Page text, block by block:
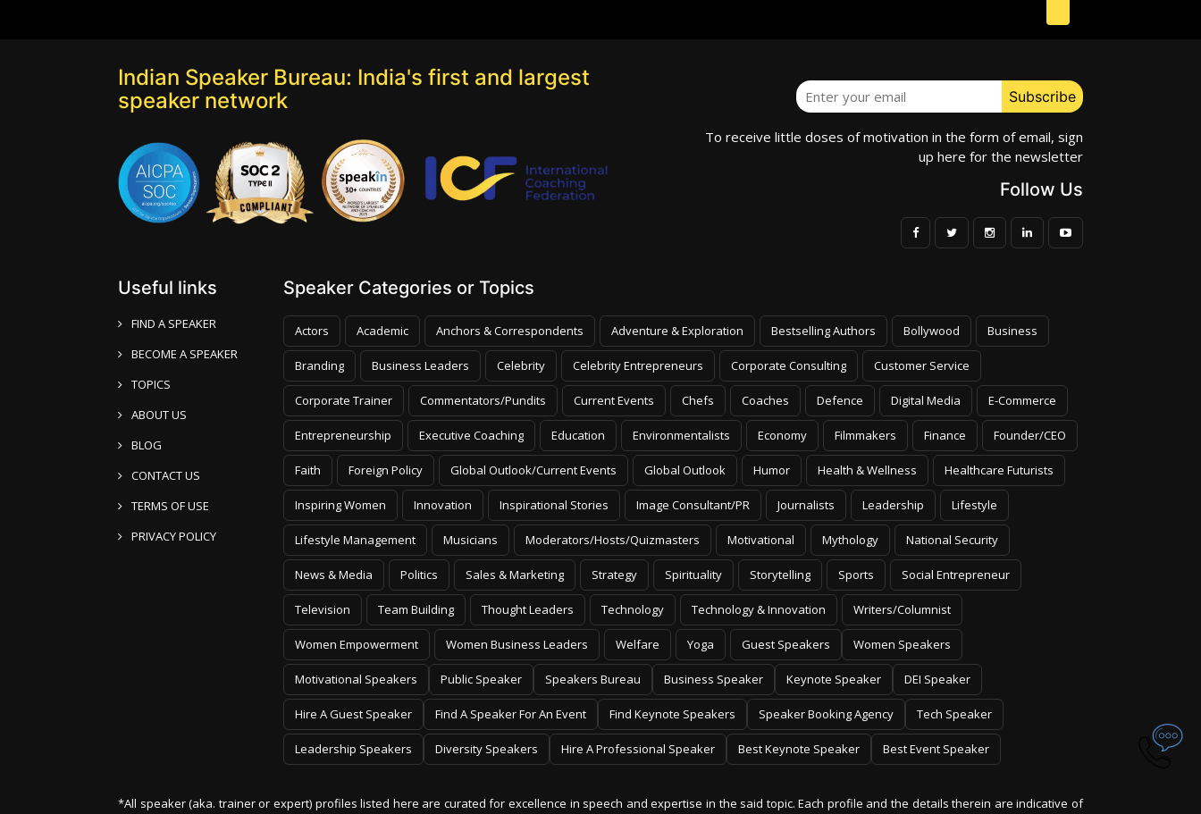
Indian Speaker Bureau: India's first and largest
speaker network
To receive little doses of motivation in the form of email, sign
up here for the newsletter
Follow Us
Useful links
FIND A SPEAKER
BECOME A SPEAKER
TOPICS
ABOUT US
BLOG
CONTACT US
TERMS OF USE
PRIVACY POLICY
Speaker Categories or Topics
Actors Academic Anchors & Correspondents Adventure & Exploration Bestselling Authors Bollywood Business
Branding Business Leaders Celebrity Celebrity Entrepreneurs Corporate Consulting Customer Service
Corporate Trainer Commentators/Pundits Current Events Chefs Coaches Defence Digital Media E-Commerce
Entrepreneurship Executive Coaching Education Environmentalists Economy Filmmakers Finance Founder/CEO
Faith Foreign Policy Global Outlook/Current Events Global Outlook Humor Health & Wellness Healthcare Futurists
Inspiring Women Innovation Inspirational Stories Image Consultant/PR Journalists Leadership Lifestyle
Lifestyle Management Musicians Moderators/Hosts/Quizmasters Motivational Mythology National Security
News & Media Politics Sales & Marketing Strategy Spirituality Storytelling Sports Social Entrepreneur
Television Team Building Thought Leaders Technology Technology & Innovation Writers/Columnist
Women Empowerment Women Business Leaders Welfare Yoga Guest Speakers Women Speakers
Motivational Speakers Public Speaker Speakers Bureau Business Speaker Keynote Speaker DEI Speaker
Hire A Guest Speaker Find A Speaker For An Event Find Keynote Speakers Speaker Booking Agency Tech Speaker
Leadership Speakers Diversity Speakers Hire A Professional Speaker Best Keynote Speaker Best Event Speaker
*All speaker (aka. trainer or expert) profiles listed here are curated for excellence in speech and expertise in the said topic. Each profile and the details therein are indicative of